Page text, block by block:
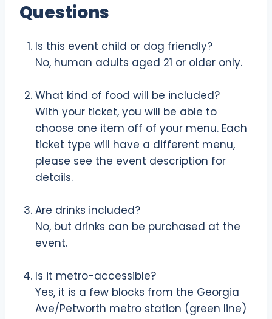
Questions
Is this event child or dog friendly?
No, human adults aged 21 or older only.
What kind of food will be included?
With your ticket, you will be able to
choose one item off of your menu. Each
ticket type will have a different menu,
please see the event description for
details.
Are drinks included?
No, but drinks can be purchased at the
event.
Is it metro-accessible?
Yes, it is a few blocks from the Georgia
Ave/Petworth metro station (green line)